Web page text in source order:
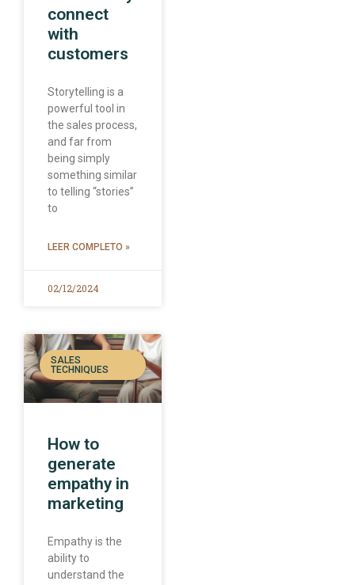
connect
with
customers
Storytelling is a
powerful tool in
the sales process,
and far from
being simply
something similar
to telling “stories”
to
LEER COMPLETO »
02/12/2024
SALES
TECHNIQUES
How to
generate
empathy in
marketing
Empathy is the
ability to
understand the